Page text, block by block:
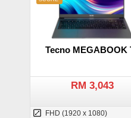
Tecno MEGABOOK
RM 3,043
FHD (1920 x 1080)